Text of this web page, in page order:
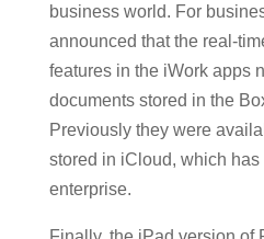
business world. For
announced that the real-
features in the iWork apps
documents stored in the
Previously they were
stored in iCloud, which
enterprise.